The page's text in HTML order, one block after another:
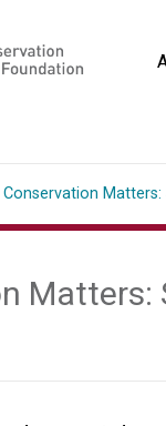
Conservation Matters:
Matters: